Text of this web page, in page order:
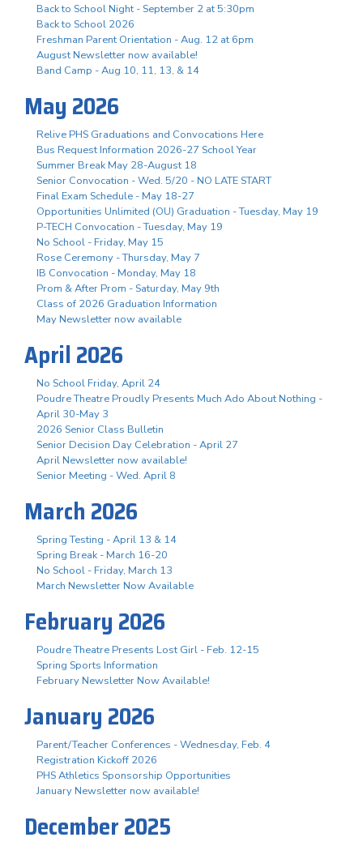
Back to School Night - September 2 at 5:30pm
Back to School 2026
Freshman Parent Orientation - Aug. 12 at 6pm
August Newsletter now available!
Band Camp - Aug 10, 11, 13, & 14
May 2026
Relive PHS Graduations and Convocations Here
Bus Request Information 2026-27 School Year
Summer Break May 28-August 18
Senior Convocation - Wed. 5/20 - NO LATE START
Final Exam Schedule - May 18-27
Opportunities Unlimited (OU) Graduation - Tuesday, May 19
P-TECH Convocation - Tuesday, May 19
No School - Friday, May 15
Rose Ceremony - Thursday, May 7
IB Convocation - Monday, May 18
Prom & After Prom - Saturday, May 9th
Class of 2026 Graduation Information
May Newsletter now available
April 2026
No School Friday, April 24
Poudre Theatre Proudly Presents Much Ado About Nothing -
April 30-May 3
2026 Senior Class Bulletin
Senior Decision Day Celebration - April 27
April Newsletter now available!
Senior Meeting - Wed. April 8
March 2026
Spring Testing - April 13 & 14
Spring Break - March 16-20
No School - Friday, March 13
March Newsletter Now Available
February 2026
Poudre Theatre Presents Lost Girl - Feb. 12-15
Spring Sports Information
February Newsletter Now Available!
January 2026
Parent/Teacher Conferences - Wednesday, Feb. 4
Registration Kickoff 2026
PHS Athletics Sponsorship Opportunities
January Newsletter now available!
December 2025